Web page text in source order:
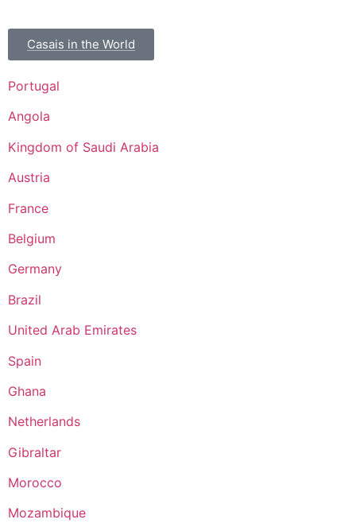
Casais in the World
Portugal
Angola
Kingdom of Saudi Arabia
Austria
France
Belgium
Germany
Brazil
United Arab Emirates
Spain
Ghana
Netherlands
Gibraltar
Morocco
Mozambique